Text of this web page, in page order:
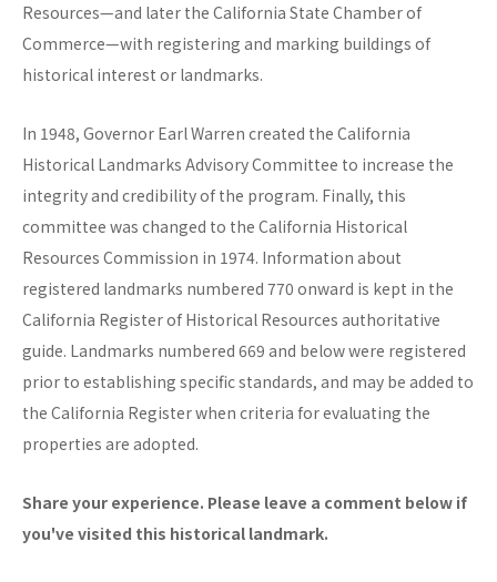
Resources—and later the California State Chamber of
Commerce—with registering and marking buildings of
historical interest or landmarks.
In 1948, Governor Earl Warren created the California
Historical Landmarks Advisory Committee to increase the
integrity and credibility of the program. Finally, this
committee was changed to the California Historical
Resources Commission in 1974. Information about
registered landmarks numbered 770 onward is kept in the
California Register of Historical Resources authoritative
guide. Landmarks numbered 669 and below were registered
prior to establishing specific standards, and may be added to
the California Register when criteria for evaluating the
properties are adopted.
Share your experience. Please leave a comment below if
you've visited this historical landmark.